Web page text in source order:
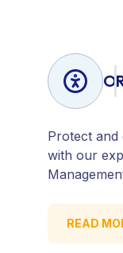
Protect and
with our
is
engines,
READ